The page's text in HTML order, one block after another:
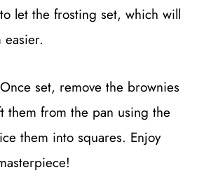
let the frosting set, which will
easier.
Once set, remove the brownies
them from the pan using the
them into squares. Enjoy